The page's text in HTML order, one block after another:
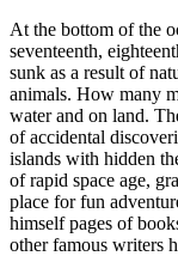
At the bottom of the
seventeenth,
sunk as a result of
animals. How many
water and on land.
of accidental
islands with hidden
of rapid space age,
place for fun
himself pages of
other famous writers